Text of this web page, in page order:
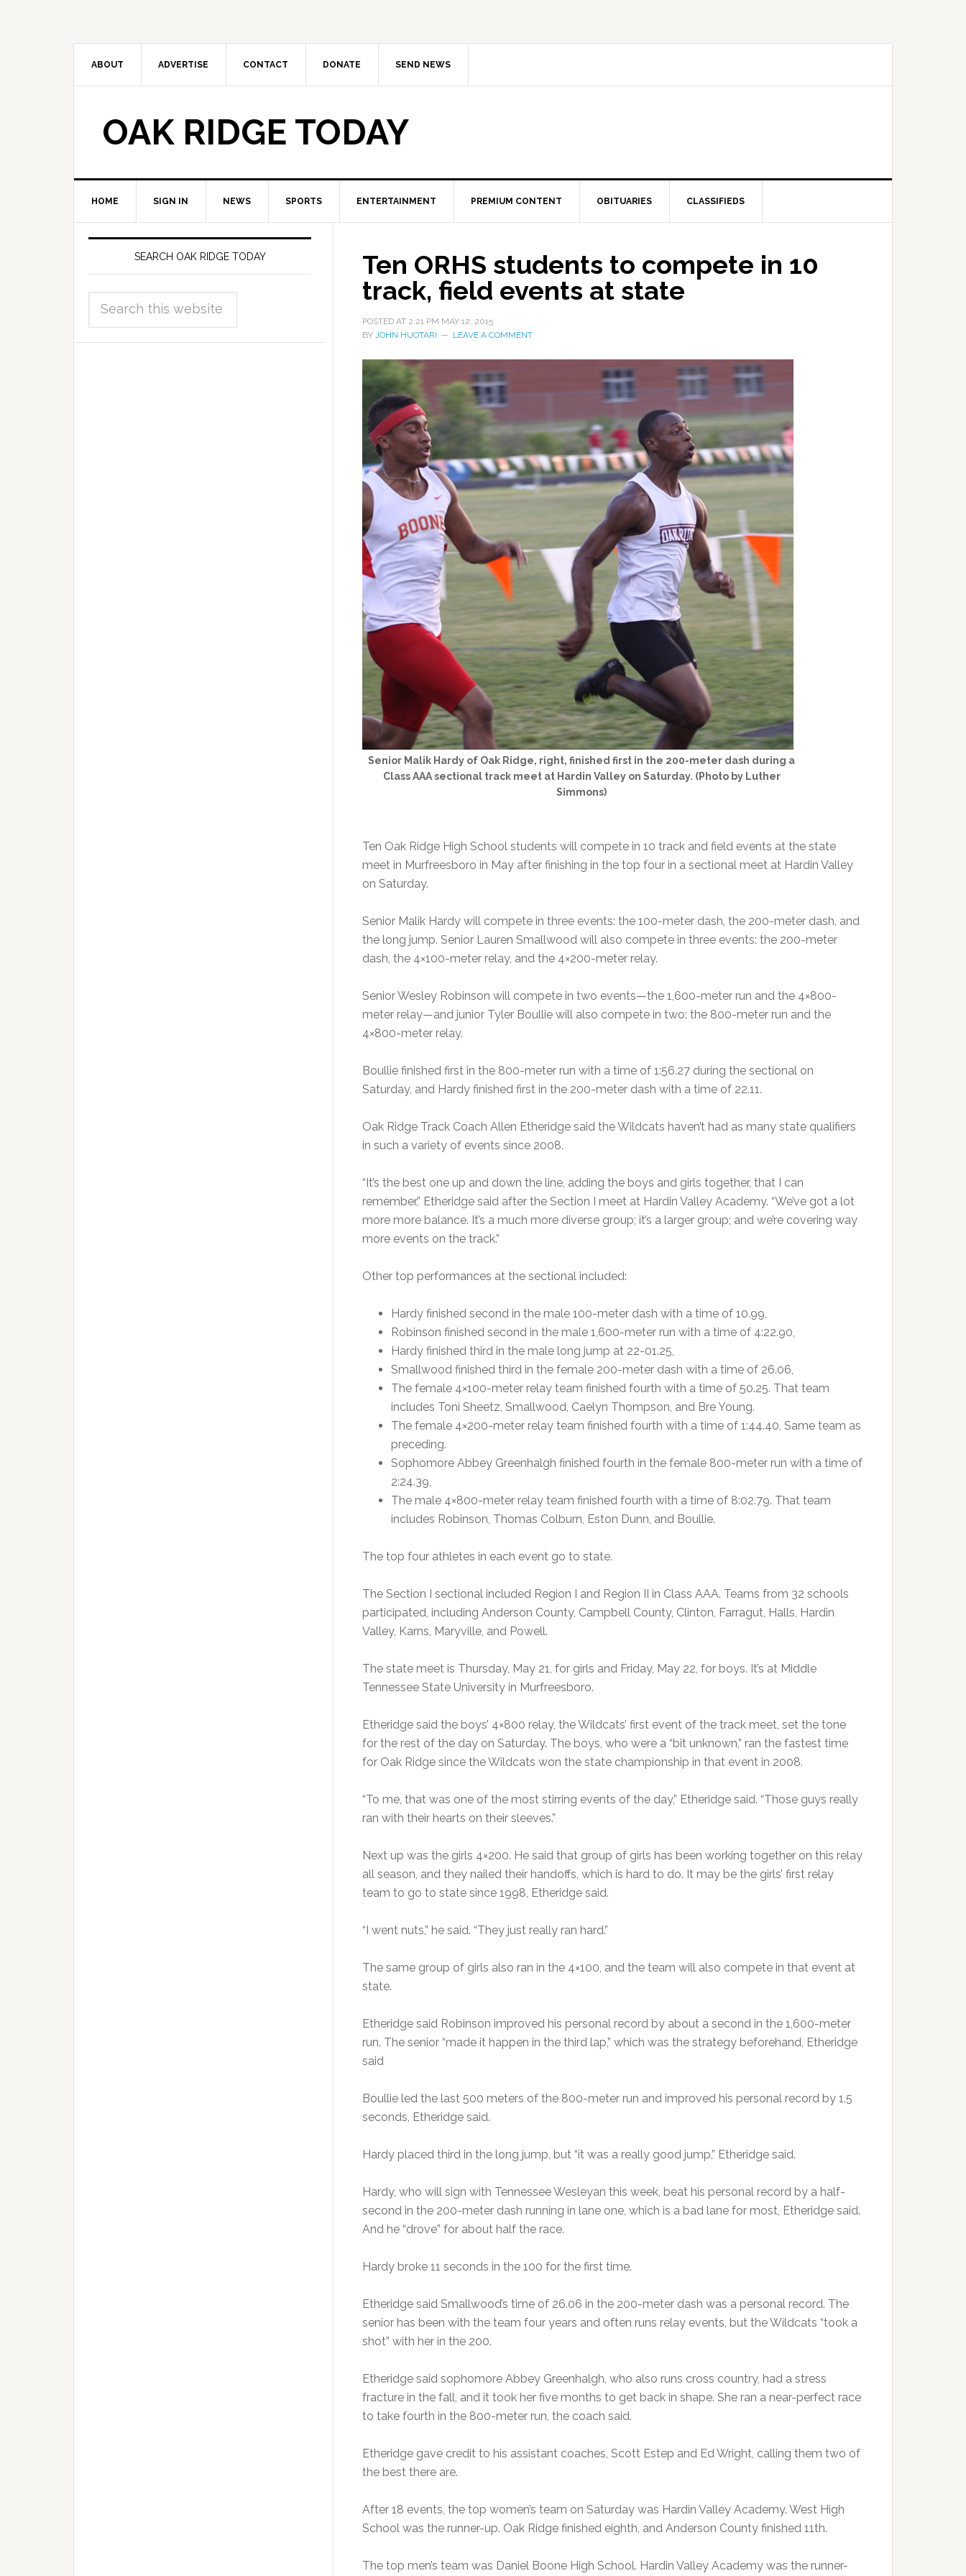
ABOUT ADVERTISE CONTACT DONATE SEND NEWS
OAK RIDGE TODAY
HOME SIGN IN NEWS SPORTS ENTERTAINMENT PREMIUM CONTENT OBITUARIES CLASSIFIEDS
Ten ORHS students to compete in 10
track, field events at state
POSTED AT 2:21 PM MAY 12, 2015
BY JOHN HUOTARI LEAVE A COMMENT
Senior Malik Hardy of Oak Ridge, right, finished first in the 200-meter dash during a
Class AAA sectional track meet at Hardin Valley on Saturday. (Photo by Luther
Simmons)
Ten Oak Ridge High School students will compete in 10 track and field events at the state
meet in Murfreesboro in May after finishing in the top four in a sectional meet at Hardin Valley
on Saturday.
Senior Malik Hardy will compete in three events: the 100-meter dash, the 200-meter dash, and
the long jump. Senior Lauren Smallwood will also compete in three events: the 200-meter
dash, the 4×100-meter relay, and the 4×200-meter relay.
Senior Wesley Robinson will compete in two events—the 1,600-meter run and the 4×800-
meter relay—and junior Tyler Boullie will also compete in two: the 800-meter run and the
4×800-meter relay.
Boullie finished first in the 800-meter run with a time of 1:56.27 during the sectional on
Saturday, and Hardy finished first in the 200-meter dash with a time of 22.11.
Oak Ridge Track Coach Allen Etheridge said the Wildcats haven’t had as many state qualifiers
in such a variety of events since 2008.
“It’s the best one up and down the line, adding the boys and girls together, that I can
remember,” Etheridge said after the Section I meet at Hardin Valley Academy. “We’ve got a lot
more more balance. It’s a much more diverse group; it’s a larger group; and we’re covering way
more events on the track.”
Other top performances at the sectional included:
Hardy finished second in the male 100-meter dash with a time of 10.99,
Robinson finished second in the male 1,600-meter run with a time of 4:22.90,
Hardy finished third in the male long jump at 22-01.25,
Smallwood finished third in the female 200-meter dash with a time of 26.06,
The female 4×100-meter relay team finished fourth with a time of 50.25. That team
includes Toni Sheetz, Smallwood, Caelyn Thompson, and Bre Young.
The female 4×200-meter relay team finished fourth with a time of 1:44.40, Same team as
preceding.
Sophomore Abbey Greenhalgh finished fourth in the female 800-meter run with a time of
2:24.39,
The male 4×800-meter relay team finished fourth with a time of 8:02.79. That team
includes Robinson, Thomas Colburn, Eston Dunn, and Boullie.
The top four athletes in each event go to state.
The Section I sectional included Region I and Region II in Class AAA. Teams from 32 schools
participated, including Anderson County, Campbell County, Clinton, Farragut, Halls, Hardin
Valley, Karns, Maryville, and Powell.
The state meet is Thursday, May 21, for girls and Friday, May 22, for boys. It’s at Middle
Tennessee State University in Murfreesboro.
Etheridge said the boys’ 4×800 relay, the Wildcats’ first event of the track meet, set the tone
for the rest of the day on Saturday. The boys, who were a “bit unknown,” ran the fastest time
for Oak Ridge since the Wildcats won the state championship in that event in 2008.
“To me, that was one of the most stirring events of the day,” Etheridge said. “Those guys really
ran with their hearts on their sleeves.”
Next up was the girls 4×200. He said that group of girls has been working together on this relay
all season, and they nailed their handoffs, which is hard to do. It may be the girls’ first relay
team to go to state since 1998, Etheridge said.
“I went nuts,” he said. “They just really ran hard.”
The same group of girls also ran in the 4×100, and the team will also compete in that event at
state.
Etheridge said Robinson improved his personal record by about a second in the 1,600-meter
run. The senior “made it happen in the third lap,” which was the strategy beforehand, Etheridge
said
Boullie led the last 500 meters of the 800-meter run and improved his personal record by 1.5
seconds, Etheridge said.
Hardy placed third in the long jump, but “it was a really good jump,” Etheridge said.
Hardy, who will sign with Tennessee Wesleyan this week, beat his personal record by a half-
second in the 200-meter dash running in lane one, which is a bad lane for most, Etheridge said.
And he “drove” for about half the race.
Hardy broke 11 seconds in the 100 for the first time.
Etheridge said Smallwood’s time of 26.06 in the 200-meter dash was a personal record. The
senior has been with the team four years and often runs relay events, but the Wildcats “took a
shot” with her in the 200.
Etheridge said sophomore Abbey Greenhalgh, who also runs cross country, had a stress
fracture in the fall, and it took her five months to get back in shape. She ran a near-perfect race
to take fourth in the 800-meter run, the coach said.
Etheridge gave credit to his assistant coaches, Scott Estep and Ed Wright, calling them two of
the best there are.
After 18 events, the top women’s team on Saturday was Hardin Valley Academy. West High
School was the runner-up. Oak Ridge finished eighth, and Anderson County finished 11th.
The top men’s team was Daniel Boone High School. Hardin Valley Academy was the runner-
SEARCH OAK RIDGE TODAY